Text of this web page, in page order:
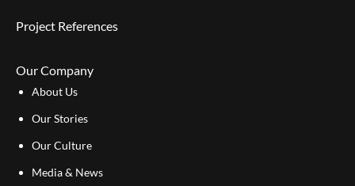
Project References
Our Company
About Us
Our Stories
Our Culture
Media & News